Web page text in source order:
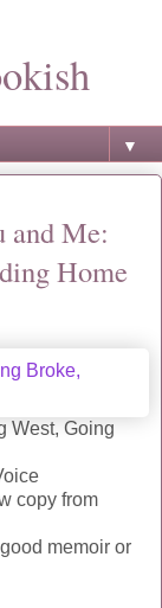
▼
and Me:
Home
West, Going
copy from
memoir or